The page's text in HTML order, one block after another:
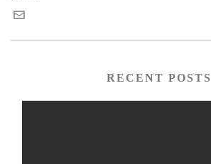
RECENT POSTS